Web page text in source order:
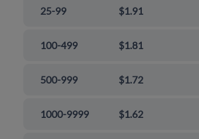
25-99 $1.91
100-499 $1.81
500-999 $1.72
1000-9999 $1.62